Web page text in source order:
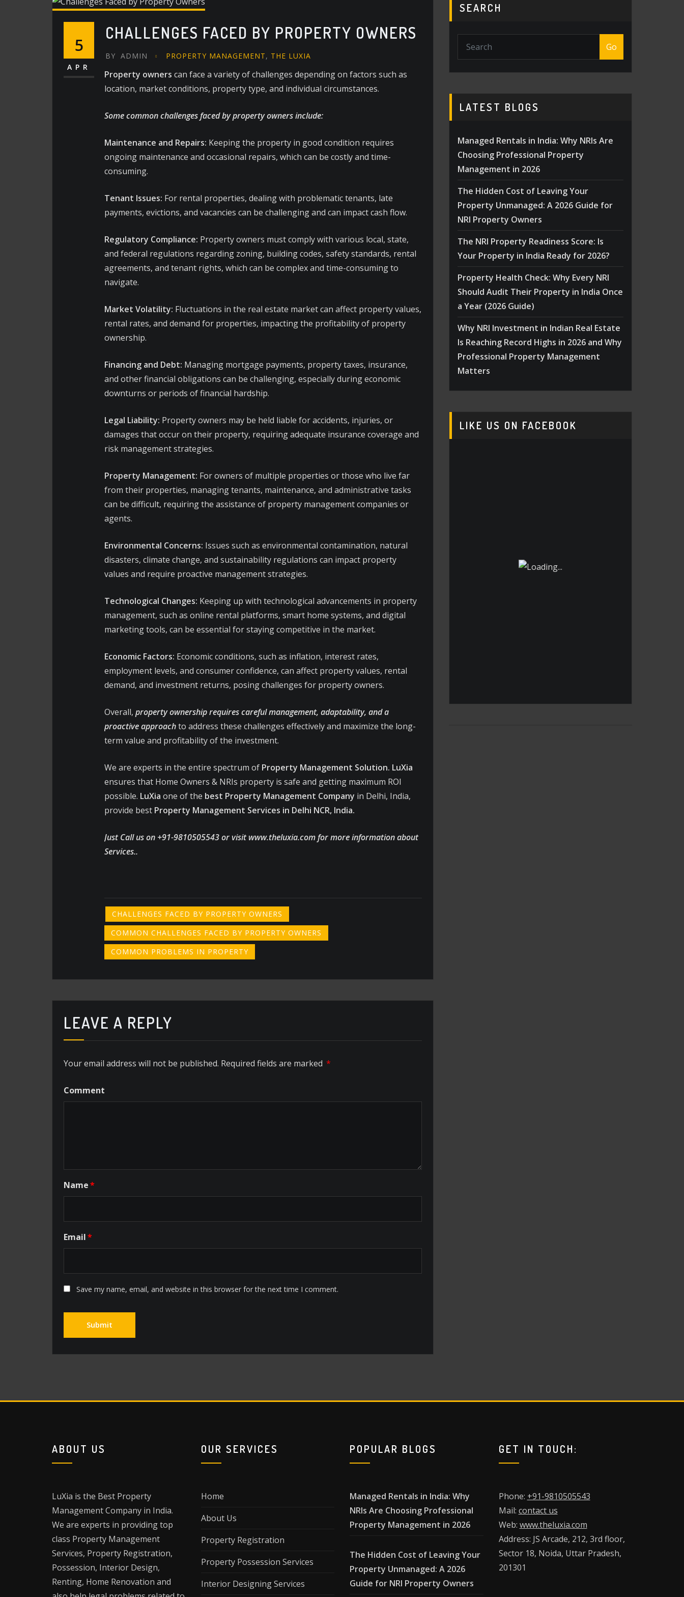
5
APR
CHALLENGES FACED BY PROPERTY OWNERS
BY ADMIN PROPERTY MANAGEMENT, THE LUXIA
Property owners can face a variety of challenges depending on factors such as
location, market conditions, property type, and individual circumstances.
Some common challenges faced by property owners include:
Maintenance and Repairs: Keeping the property in good condition requires
ongoing maintenance and occasional repairs, which can be costly and time-
consuming.
Tenant Issues: For rental properties, dealing with problematic tenants, late
payments, evictions, and vacancies can be challenging and can impact cash flow.
Regulatory Compliance: Property owners must comply with various local, state,
and federal regulations regarding zoning, building codes, safety standards, rental
agreements, and tenant rights, which can be complex and time-consuming to
navigate.
Market Volatility: Fluctuations in the real estate market can affect property values,
rental rates, and demand for properties, impacting the profitability of property
ownership.
Financing and Debt: Managing mortgage payments, property taxes, insurance,
and other financial obligations can be challenging, especially during economic
downturns or periods of financial hardship.
Legal Liability: Property owners may be held liable for accidents, injuries, or
damages that occur on their property, requiring adequate insurance coverage and
risk management strategies.
Property Management: For owners of multiple properties or those who live far
from their properties, managing tenants, maintenance, and administrative tasks
can be difficult, requiring the assistance of property management companies or
agents.
Environmental Concerns: Issues such as environmental contamination, natural
disasters, climate change, and sustainability regulations can impact property
values and require proactive management strategies.
Technological Changes: Keeping up with technological advancements in property
management, such as online rental platforms, smart home systems, and digital
marketing tools, can be essential for staying competitive in the market.
Economic Factors: Economic conditions, such as inflation, interest rates,
employment levels, and consumer confidence, can affect property values, rental
demand, and investment returns, posing challenges for property owners.
Overall, property ownership requires careful management, adaptability, and a
proactive approachto address these challenges effectively and maximize the long-
term value and profitability of the investment.
We are experts in the entire spectrum of Property Management Solution. LuXia
ensures that Home Owners & NRIs property is safe and getting maximum ROI
possible. LuXia one of the best Property Management Company in Delhi, India,
provide best Property Management Services in Delhi NCR, India.
Just Call us on +91-9810505543 or visit www.theluxia.com for more information about
Services..
CHALLENGES FACED BY PROPERTY OWNERS
COMMON CHALLENGES FACED BY PROPERTY OWNERS
COMMON PROBLEMS IN PROPERTY
LEAVE A REPLY
Your email address will not be published. Required fields are marked *
Comment
Name*
Email*
Save my name, email, and website in this browser for the next time I comment.
SEARCH
Go
LATEST BLOGS
Managed Rentals in India: Why NRIs Are
Choosing Professional Property
Management in 2026
The Hidden Cost of Leaving Your
Property Unmanaged: A 2026 Guide for
NRI Property Owners
The NRI Property Readiness Score: Is
Your Property in India Ready for 2026?
Property Health Check: Why Every NRI
Should Audit Their Property in India Once
a Year (2026 Guide)
Why NRI Investment in Indian Real Estate
Is Reaching Record Highs in 2026 and Why
Professional Property Management
Matters
LIKE US ON FACEBOOK
ABOUT US
LuXia is the Best Property
Management Company in India.
We are experts in providing top
class Property Management
Services, Property Registration,
Possession, Interior Design,
Renting, Home Renovation and
OUR SERVICES
Home
About Us
Property Registration
Property Possession Services
Interior Designing Services
POPULAR BLOGS
Managed Rentals in India: Why
NRIs Are Choosing Professional
Property Management in 2026
The Hidden Cost of Leaving Your
Property Unmanaged: A 2026
Guide for NRI Property Owners
GET IN TOUCH:
Phone: +91-9810505543
Mail: contact us
Web: www.theluxia.com
Address: JS Arcade, 212, 3rd floor,
Sector 18, Noida, Uttar Pradesh,
201301